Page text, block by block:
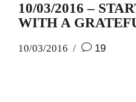
10/03/2016 –
WITH A
10/03/2016 19